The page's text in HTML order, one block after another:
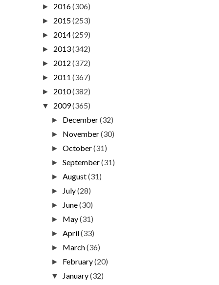
► 2016(306)
► 2015(253)
► 2014(259)
► 2013(342)
► 2012 (372)
► 2011 (367)
► 2010(382)
▼ 2009(365)
► December(32)
► November(30)
►October(31)
►September(31)
►August(31)
► July(28)
► June(30)
► May(31)
►April(33)
► March(36)
► February(20)
▼ January(32)